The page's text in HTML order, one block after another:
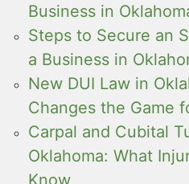
Business in
Steps to Secure an
a Business in
New DUI Law in
Changes the Game
Carpal and Cubital
Oklahoma: What
Know